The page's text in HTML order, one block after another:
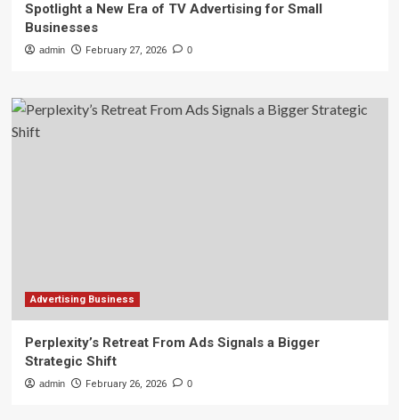
Spotlight a New Era of TV Advertising for Small
Businesses
admin February 27, 2026 0
Advertising Business
Perplexity’s Retreat From Ads Signals a Bigger
Strategic Shift
admin February 26, 2026 0